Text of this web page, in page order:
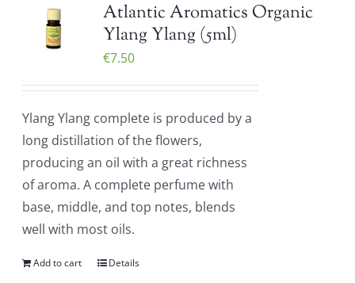
Atlantic Aromatics Organic
Ylang Ylang (5ml)
€7.50
Ylang Ylang complete is produced by a
long distillation of the flowers,
producing an oil with a great richness
of aroma. A complete perfume with
base, middle, and top notes, blends
well with most oils.
Add to cart Details